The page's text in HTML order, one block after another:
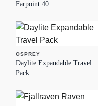
Farpoint 40
OSPREY
Daylite Expandable Travel
Pack